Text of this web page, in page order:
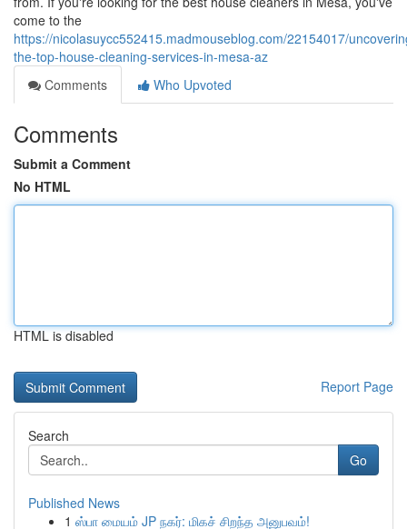
come to the
https://nicolasuycc552415.madmouseblog.com/22154017/
the-top-house-cleaning-services-in-mesa-az
Comments
Who Upvoted
Comments
Submit a Comment
No HTML
HTML is disabled
Report Page
Search
Go
Published News
1 ஸ்பா மையம் JP நகர்: மிகச் சிறந்த அனுபவம்!